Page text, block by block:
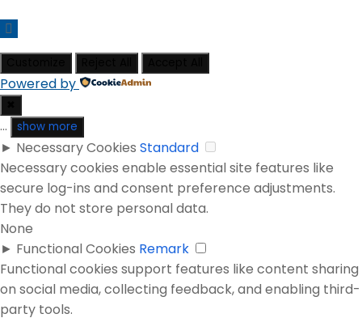
Powered by
... show more
► Necessary Cookies Standard
Necessary cookies enable essential site features like
secure log-ins and consent preference adjustments.
They do not store personal data.
None
► Functional Cookies Remark
Functional cookies support features like content sharing
on social media, collecting feedback, and enabling third-
party tools.